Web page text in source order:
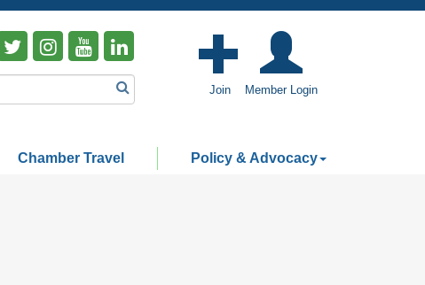
Join Member Login
Chamber Travel Policy & Advocacy